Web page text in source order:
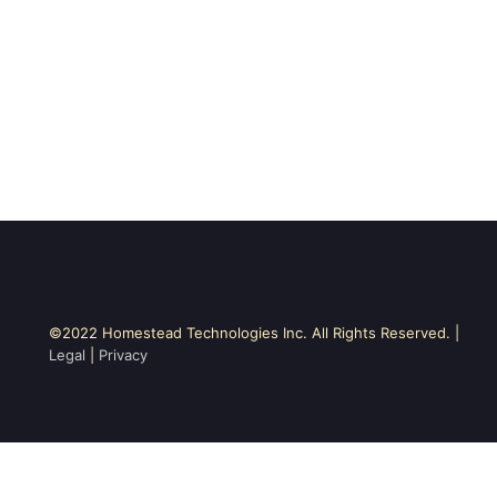
©2022 Homestead Technologies Inc. All Rights Reserved. |
Legal
Privacy